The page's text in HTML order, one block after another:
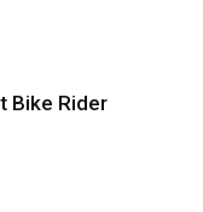
Bike Rider